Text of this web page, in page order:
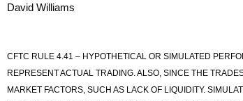
David Williams
CFTC RULE 4.41 – HYPOTHETICAL OR SIMULATED
REPRESENT ACTUAL TRADING. ALSO, SINCE THE
MARKET FACTORS, SUCH AS LACK OF LIQUIDITY.